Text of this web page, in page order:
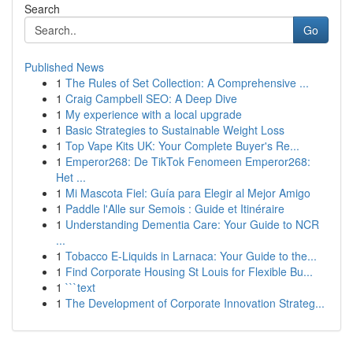
Search
Go
Published News
1 The Rules of Set Collection: A Comprehensive ...
1 Craig Campbell SEO: A Deep Dive
1 My experience with a local upgrade
1 Basic Strategies to Sustainable Weight Loss
1 Top Vape Kits UK: Your Complete Buyer's Re...
1 Emperor268: De TikTok Fenomeen Emperor268:
Het ...
1 Mi Mascota Fiel: Guía para Elegir al Mejor Amigo
1 Paddle l'Alle sur Semois : Guide et Itinéraire
1 Understanding Dementia Care: Your Guide to NCR
...
1 Tobacco E-Liquids in Larnaca: Your Guide to the...
1 Find Corporate Housing St Louis for Flexible Bu...
1 ```text
1 The Development of Corporate Innovation Strateg...